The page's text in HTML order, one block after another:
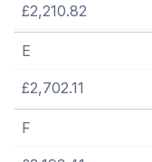
£2,210.82
E
£2,702.11
F